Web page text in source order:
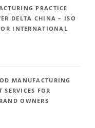
PRACTICE
DELTA CHINA – ISO
INTERNATIONAL
MANUFACTURING
FOR
OWNERS